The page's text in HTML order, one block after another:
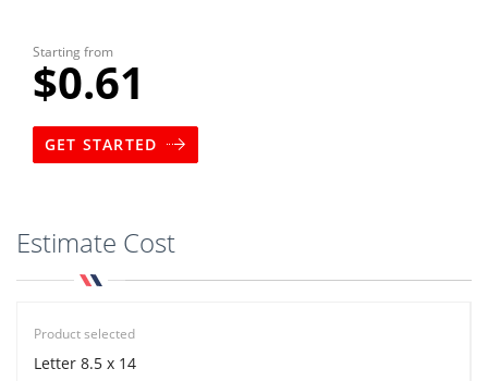
Starting from
$0.61
GET STARTED
Estimate Cost
Product selected
Letter 8.5 x 14